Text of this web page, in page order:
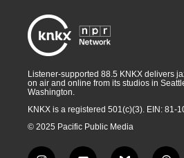
Listener-supported 88.5 KNKX delivers
on air and online from its studios in
Washington.
KNKX is a registered 501(c)(3). EIN: 81-
© 2025 Pacific Public Media